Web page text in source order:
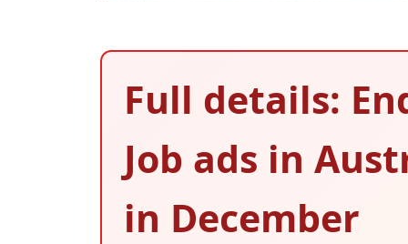
Full details:
Job ads in
in December